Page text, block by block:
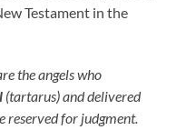
Testament in the
the angels who
(tartarus) and delivered
reserved for judgment.